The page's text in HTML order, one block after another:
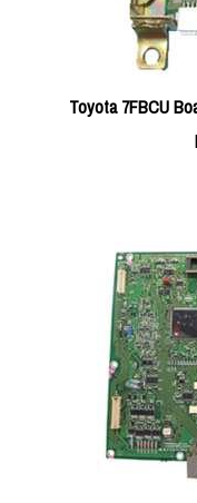
Toyota 7FBCU